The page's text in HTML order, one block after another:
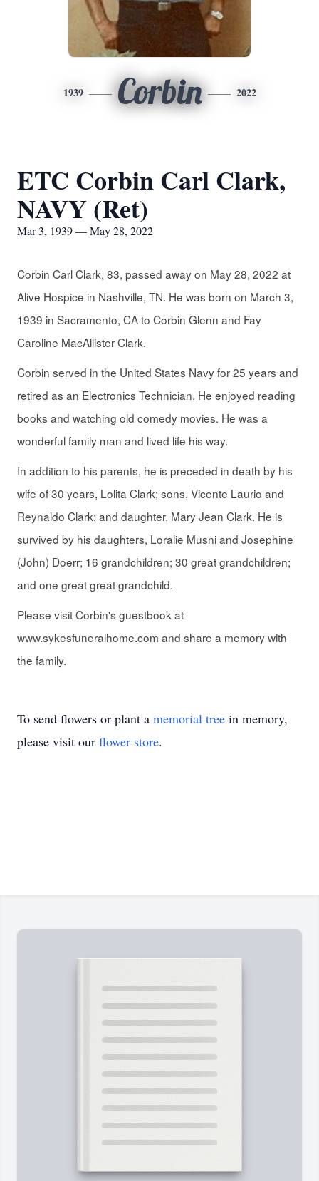
1939 Corbin 2022
ETC Corbin Carl Clark,
NAVY (Ret)
Mar 3, 1939 — May 28, 2022
Corbin Carl Clark, 83, passed away on May 28, 2022 at
Alive Hospice in Nashville, TN. He was born on March 3,
1939 in Sacramento, CA to Corbin Glenn and Fay
Caroline MacAllister Clark.
Corbin served in the United States Navy for 25 years and
retired as an Electronics Technician. He enjoyed reading
books and watching old comedy movies. He was a
wonderful family man and lived life his way.
In addition to his parents, he is preceded in death by his
wife of 30 years, Lolita Clark; sons, Vicente Laurio and
Reynaldo Clark; and daughter, Mary Jean Clark. He is
survived by his daughters, Loralie Musni and Josephine
(John) Doerr; 16 grandchildren; 30 great grandchildren;
and one great great grandchild.
Please visit Corbin's guestbook at
www.sykesfuneralhome.com and share a memory with
the family.
To send flowers or plant a memorial tree in memory,
please visit our flower store.